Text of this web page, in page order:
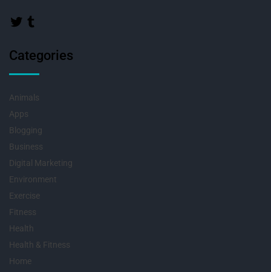
Categories
Animals
Apps
Blogging
Business
Digital Marketing
Environment
Exercise
Fitness
Health
Health & Fitness
Home